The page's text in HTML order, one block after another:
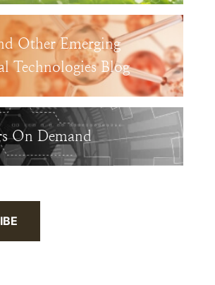
Other Emerging
Technologies Blog
On Demand